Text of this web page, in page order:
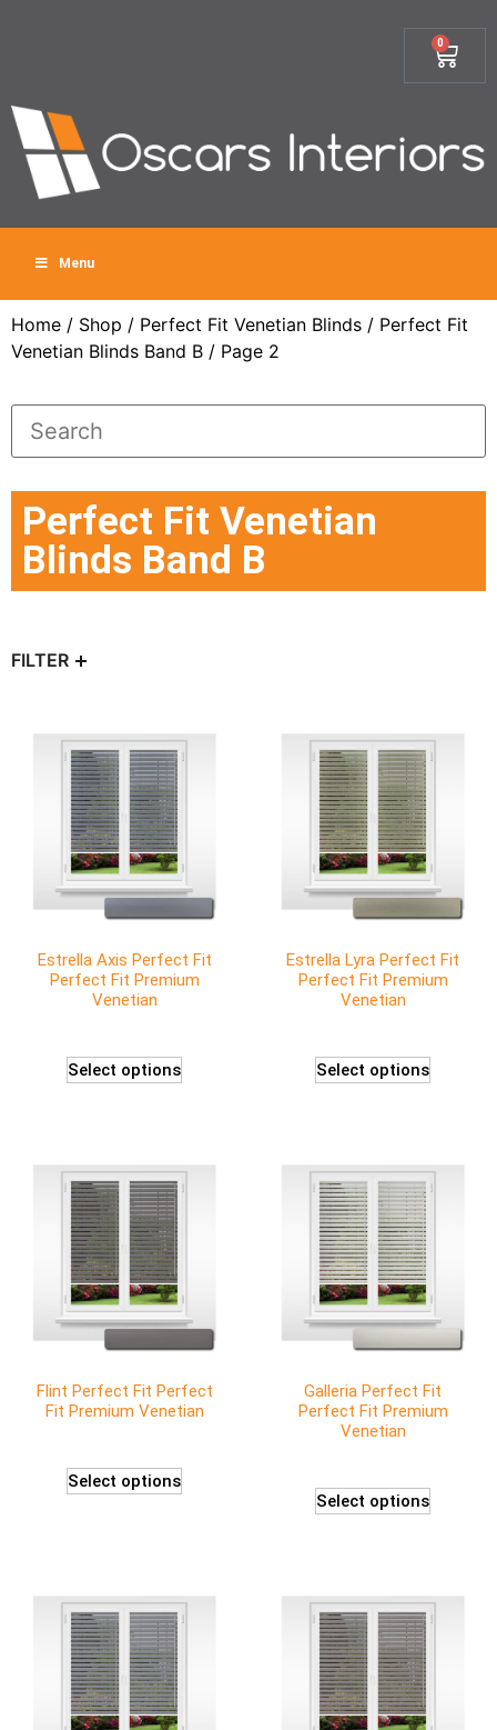
0
Menu
Home / Shop / Perfect Fit Venetian Blinds / Perfect Fit
Venetian Blinds Band B / Page 2
Perfect Fit Venetian
Blinds Band B
FILTER
Estrella Axis Perfect Fit
Perfect Fit Premium
Venetian
Select options
Estrella Lyra Perfect Fit
Perfect Fit Premium
Venetian
Select options
Flint Perfect Fit Perfect
Fit Premium Venetian
Select options
Galleria Perfect Fit
Perfect Fit Premium
Venetian
Select options